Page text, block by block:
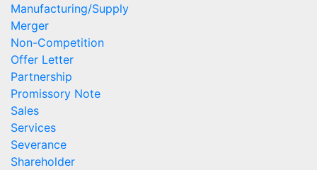
Manufacturing/Supply
Merger
Non-Competition
Offer Letter
Partnership
Promissory Note
Sales
Services
Severance
Shareholder